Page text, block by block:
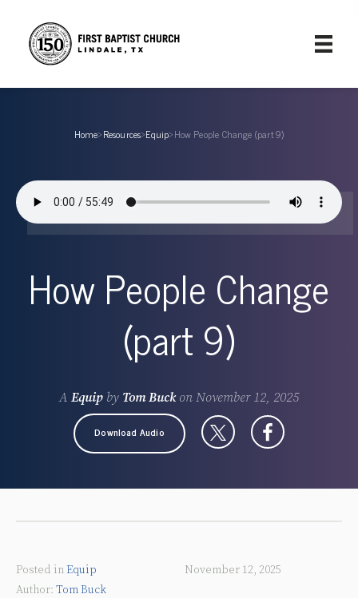
Home›Resources›Equip›How People Change (part 9)
How People Change
(part 9)
A Equip by Tom Buckon November 12, 2025
Download Audio
Posted inEquip
Tom Buck
November 12, 2025